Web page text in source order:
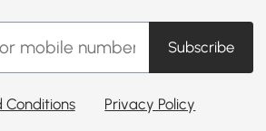
Subscribe
Conditions Privacy Policy